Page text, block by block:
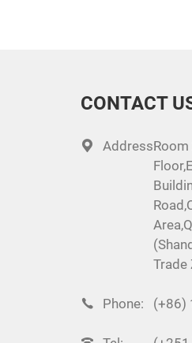
CONTACT
Address:
Trade
Phone: (+86)